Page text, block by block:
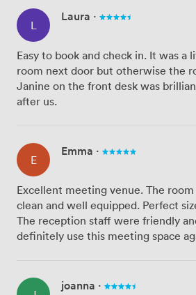
L
Laura ·
Easy to book and check in. It was a
room next door but otherwise the
Janine on the front desk was
after us.
E
Emma ·
Excellent meeting venue. The
clean and well equipped. Perfect
The reception staff were friendly
definitely use this meeting space
joanna ·